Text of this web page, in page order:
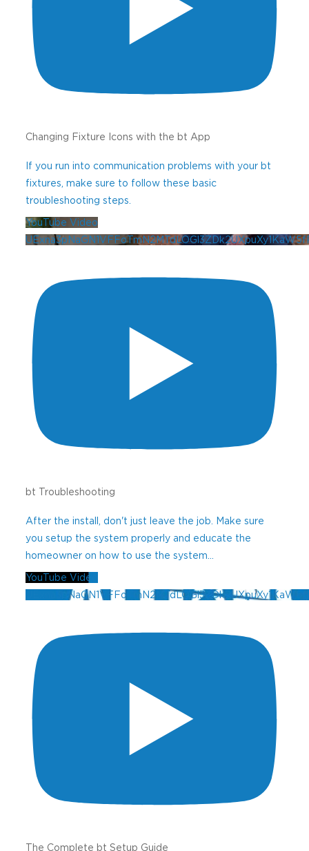
Changing Fixture Icons with the bt App
If you run into communication problems with your bt
fixtures, make sure to follow these basic
troubleshooting steps.
YouTube Video
bt Troubleshooting
After the install, don't just leave the job. Make sure
you setup the system properly and educate the
homeowner on how to use the system...
YouTube Video
The Complete bt Setup Guide